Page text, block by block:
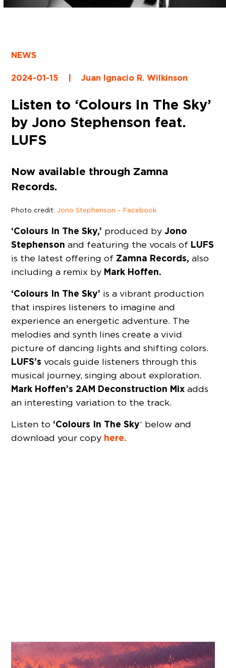
NEWS
2024-01-15 | Juan Ignacio R. Wilkinson
Listen to ‘Colours In The Sky’
by Jono Stephenson feat.
LUFS
Now available through Zamna
Records.
Photo credit:Jono Stephenson – Facebook
‘Colours In The Sky,’ produced byJono
Stephenson and featuring the vocals of LUFS
is the latest offering of Zamna Records,also
including a remix by Mark Hoffen.
‘Colours In The Sky’ is a vibrant production
that inspires listeners to imagine and
experience an energetic adventure. The
melodies and synth lines create a vivid
picture of dancing lights and shifting colors.
LUFS’s vocals guide listeners through this
musical journey, singing about exploration.
Mark Hoffen’s 2AM Deconstruction Mix adds
an interesting variation to the track.
Listen to ‘Colours In The Sky‘ below and
download your copy here.